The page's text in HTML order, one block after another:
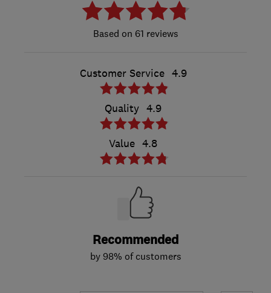
61 reviews
Customer Service 4.9
Quality 4.9
Value 4.8
Recommended
by 98% of customers